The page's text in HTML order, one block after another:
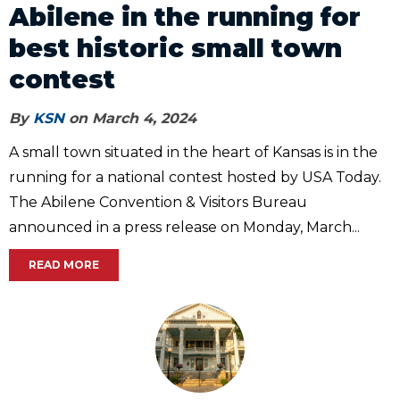
Abilene in the running for
best historic small town
contest
By KSNon March 4, 2024
A small town situated in the heart of Kansas is in the
running for a national contest hosted by USA Today.
The Abilene Convention & Visitors Bureau
announced in a press release on Monday, March...
READ MORE